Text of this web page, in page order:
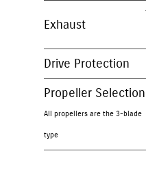
Exhaust
Drive Protection
Propeller Selection
All propellers are the 3-blade
type